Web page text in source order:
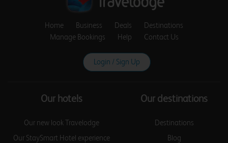
Birmingham Castle
Birmingham Central
Broadway Plaza
Home Business Deals
Destinations
Manage Bookings
Help Contact Us
Login / Sign Up
Our hotels
Our new look Travelodge
Our StaySmart Hotel experience
Our destinations
Destinations
Blog